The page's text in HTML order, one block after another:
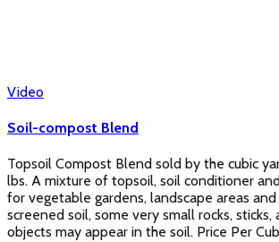
Video
Soil-compost Blend
Topsoil Compost Blend sold by the cubic
lbs. A mixture of topsoil, soil conditioner
for vegetable gardens, landscape areas
screened soil, some very small rocks, sticks,
objects may appear in the soil. Price Per